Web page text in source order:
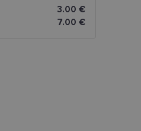
3.00 €
7.00 €